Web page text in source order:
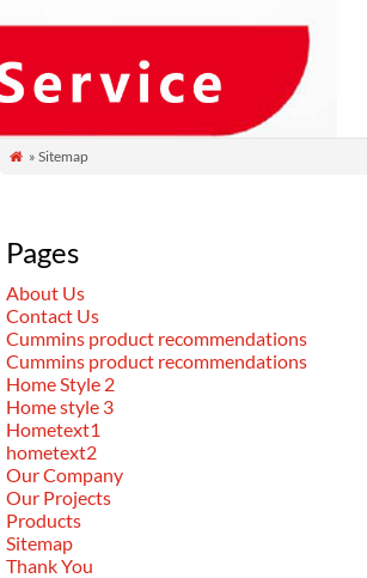
 » Sitemap
Pages
About Us
Contact Us
Cummins product recommendations
Cummins product recommendations
Home Style 2
Home style 3
Hometext1
hometext2
Our Company
Our Projects
Products
Sitemap
Thank You